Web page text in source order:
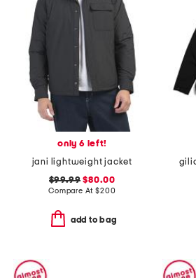
only 6 left!
jani lightweight jacket
$99.99 $80.00
Compare At$200
add to bag